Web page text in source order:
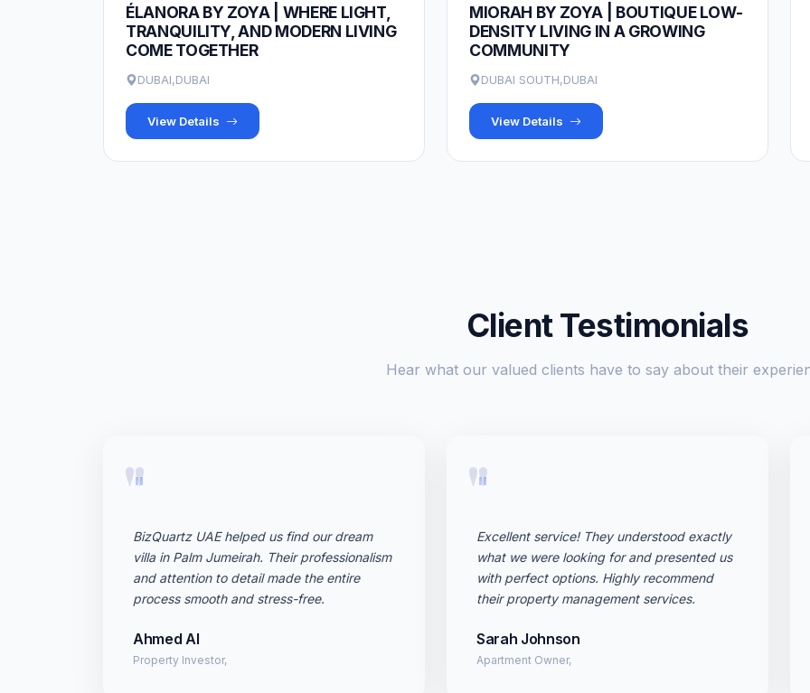
ÉLANORA BY ZOYA | WHERE LIGHT,
TRANQUILITY, AND MODERN LIVING
COME TOGETHER
DUBAI,DUBAI
View Details
MIORAH BY ZOYA | BOUTIQUE LOW-
DENSITY LIVING IN A GROWING
COMMUNITY
DUBAI SOUTH,DUBAI
View Details
Client Testimonials
Hear what our valued clients have to say about their
"
BizQuartz UAE helped us find our dream
villa in Palm Jumeirah. Their professionalism
and attention to detail made the entire
process smooth and stress-free.
Ahmed Al
Property Investor,
"
Excellent service! They understood exactly
what we were looking for and presented us
with perfect options. Highly recommend
their property management services.
Sarah Johnson
Apartment Owner,